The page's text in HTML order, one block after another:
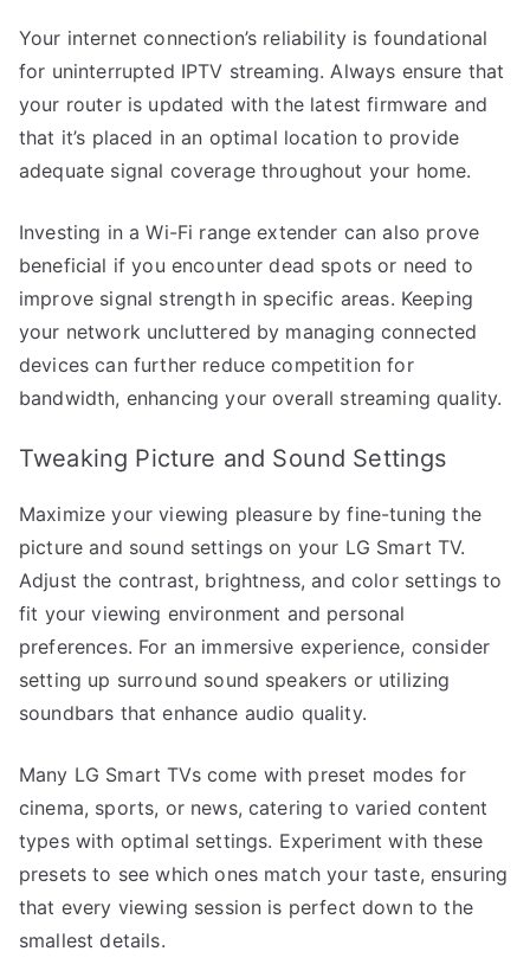
Your internet connection’s reliability is foundational
for uninterrupted IPTV streaming. Always ensure that
your router is updated with the latest firmware and
that it’s placed in an optimal location to provide
adequate signal coverage throughout your home.
Investing in a Wi-Fi range extender can also prove
beneficial if you encounter dead spots or need to
improve signal strength in specific areas. Keeping
your network uncluttered by managing connected
devices can further reduce competition for
bandwidth, enhancing your overall streaming quality.
Tweaking Picture and Sound Settings
Maximize your viewing pleasure by fine-tuning the
picture and sound settings on your LG Smart TV.
Adjust the contrast, brightness, and color settings to
fit your viewing environment and personal
preferences. For an immersive experience, consider
setting up surround sound speakers or utilizing
soundbars that enhance audio quality.
Many LG Smart TVs come with preset modes for
cinema, sports, or news, catering to varied content
types with optimal settings. Experiment with these
presets to see which ones match your taste, ensuring
that every viewing session is perfect down to the
smallest details.